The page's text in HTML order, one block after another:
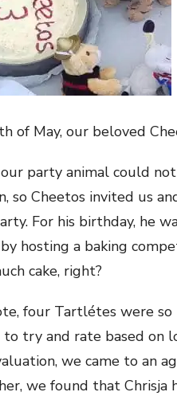
of May, our beloved
party animal could
so Cheetos invited us
For his birthday, he
hosting a baking
cake, right?
four Tartlétes were so
try and rate based on
we came to an
we found that